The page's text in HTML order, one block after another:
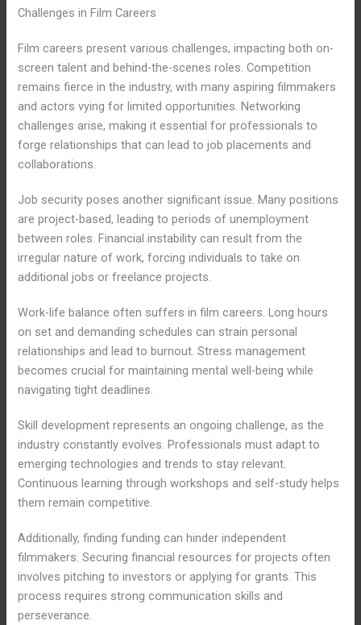
Challenges in Film Careers
Film careers present various challenges, impacting both on-
screen talent and behind-the-scenes roles. Competition
remains fierce in the industry, with many aspiring filmmakers
and actors vying for limited opportunities. Networking
challenges arise, making it essential for professionals to
forge relationships that can lead to job placements and
collaborations.
Job security poses another significant issue. Many positions
are project-based, leading to periods of unemployment
between roles. Financial instability can result from the
irregular nature of work, forcing individuals to take on
additional jobs or freelance projects.
Work-life balance often suffers in film careers. Long hours
on set and demanding schedules can strain personal
relationships and lead to burnout. Stress management
becomes crucial for maintaining mental well-being while
navigating tight deadlines.
Skill development represents an ongoing challenge, as the
industry constantly evolves. Professionals must adapt to
emerging technologies and trends to stay relevant.
Continuous learning through workshops and self-study helps
them remain competitive.
Additionally, finding funding can hinder independent
filmmakers. Securing financial resources for projects often
involves pitching to investors or applying for grants. This
process requires strong communication skills and
perseverance.